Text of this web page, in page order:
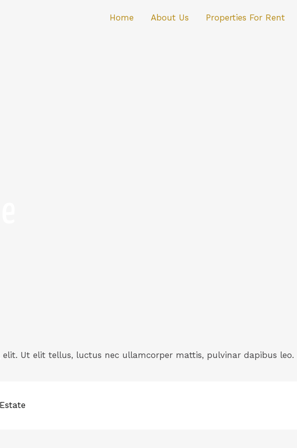
Home About Us Properties For Rent
Ut elit tellus, luctus nec ullamcorper mattis, pulvinar dapibus leo.